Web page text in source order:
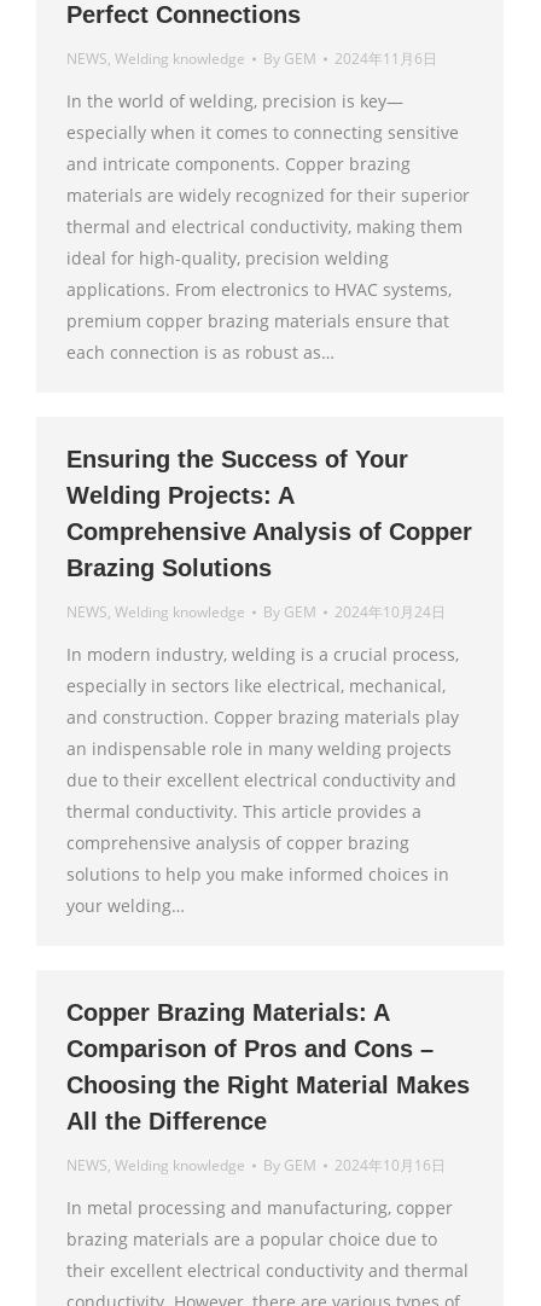
Perfect Connections
NEWS, Welding knowledge By GEM 2024年11月6日
In the world of welding, precision is key—
especially when it comes to connecting sensitive
and intricate components. Copper brazing
materials are widely recognized for their superior
thermal and electrical conductivity, making them
ideal for high-quality, precision welding
applications. From electronics to HVAC systems,
premium copper brazing materials ensure that
each connection is as robust as…
Ensuring the Success of Your
Welding Projects: A
Comprehensive Analysis of Copper
Brazing Solutions
NEWS, Welding knowledge By GEM 2024年10月24日
In modern industry, welding is a crucial process,
especially in sectors like electrical, mechanical,
and construction. Copper brazing materials play
an indispensable role in many welding projects
due to their excellent electrical conductivity and
thermal conductivity. This article provides a
comprehensive analysis of copper brazing
solutions to help you make informed choices in
your welding…
Copper Brazing Materials: A
Comparison of Pros and Cons –
Choosing the Right Material Makes
All the Difference
NEWS, Welding knowledge By GEM 2024年10月16日
In metal processing and manufacturing, copper
brazing materials are a popular choice due to
their excellent electrical conductivity and thermal